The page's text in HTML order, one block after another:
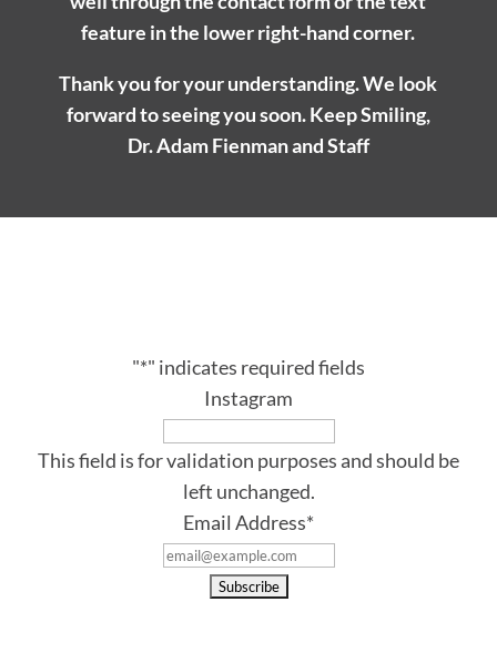
feature in the lower right-hand corner.
Thank you for your understanding. We look
forward to seeing you soon. Keep Smiling,
Dr. Adam Fienman and Staff
"*" indicates required fields
Instagram
This field is for validation purposes and should be
left unchanged.
Email Address*